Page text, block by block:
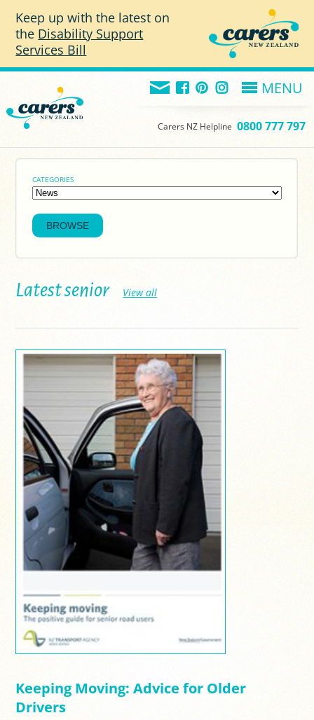
Keep up with the latest on
the Disability Support
Services Bill
MENU
Carers NZ Helpline 0800 777 797
CATEGORIES
Latest senior View all
Keeping Moving: Advice for Older
Drivers